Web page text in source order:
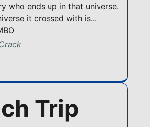
who ends up in that universe.
it crossed with is...
Crack
Trip